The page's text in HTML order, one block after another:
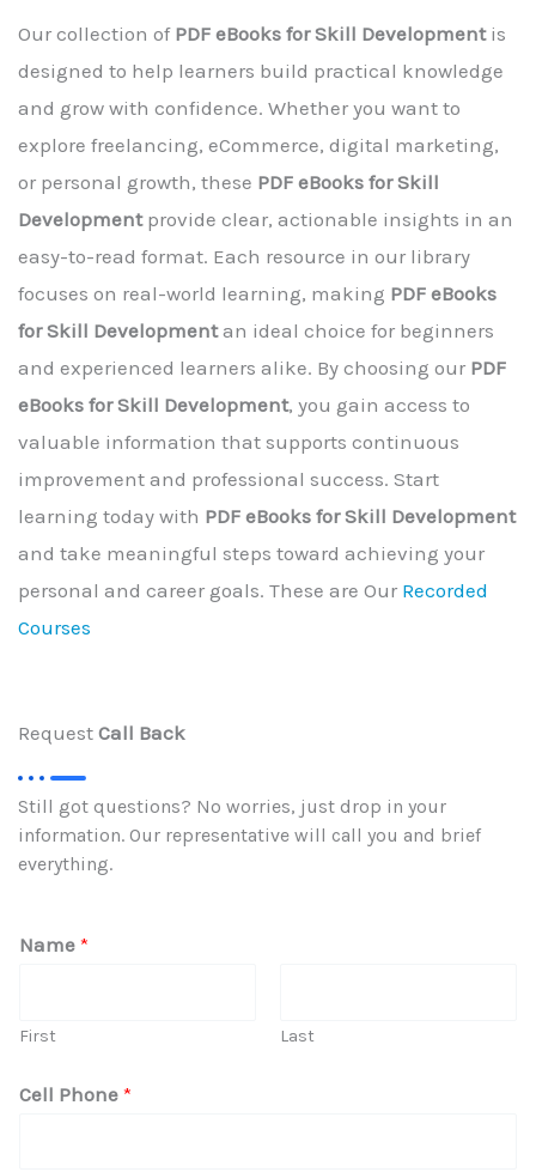
Our collection of PDF eBooks for Skill Developmentis
designed to help learners build practical knowledge
and grow with confidence. Whether you want to
explore freelancing, eCommerce, digital marketing,
or personal growth, these PDF eBooks for Skill
Developmentprovide clear, actionable insights in an
easy-to-read format. Each resource in our library
focuses on real-world learning, making PDF eBooks
for Skill Developmentan ideal choice for beginners
and experienced learners alike. By choosing our PDF
eBooks for Skill Development, you gain access to
valuable information that supports continuous
improvement and professional success. Start
learning today with PDF eBooks for Skill Development
and take meaningful steps toward achieving your
personal and career goals. These are Our Recorded
Courses
Request Call Back
Still got questions? No worries, just drop in your
information. Our representative will call you and brief
everything.
Name *
First Last
Cell Phone *